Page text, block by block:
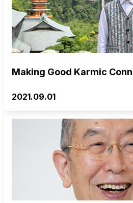
Making Good Karmic
2021.09.01